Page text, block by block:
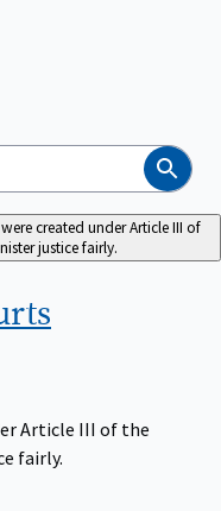
Search
created under Article III of
justice fairly.
Article III of the
fairly.